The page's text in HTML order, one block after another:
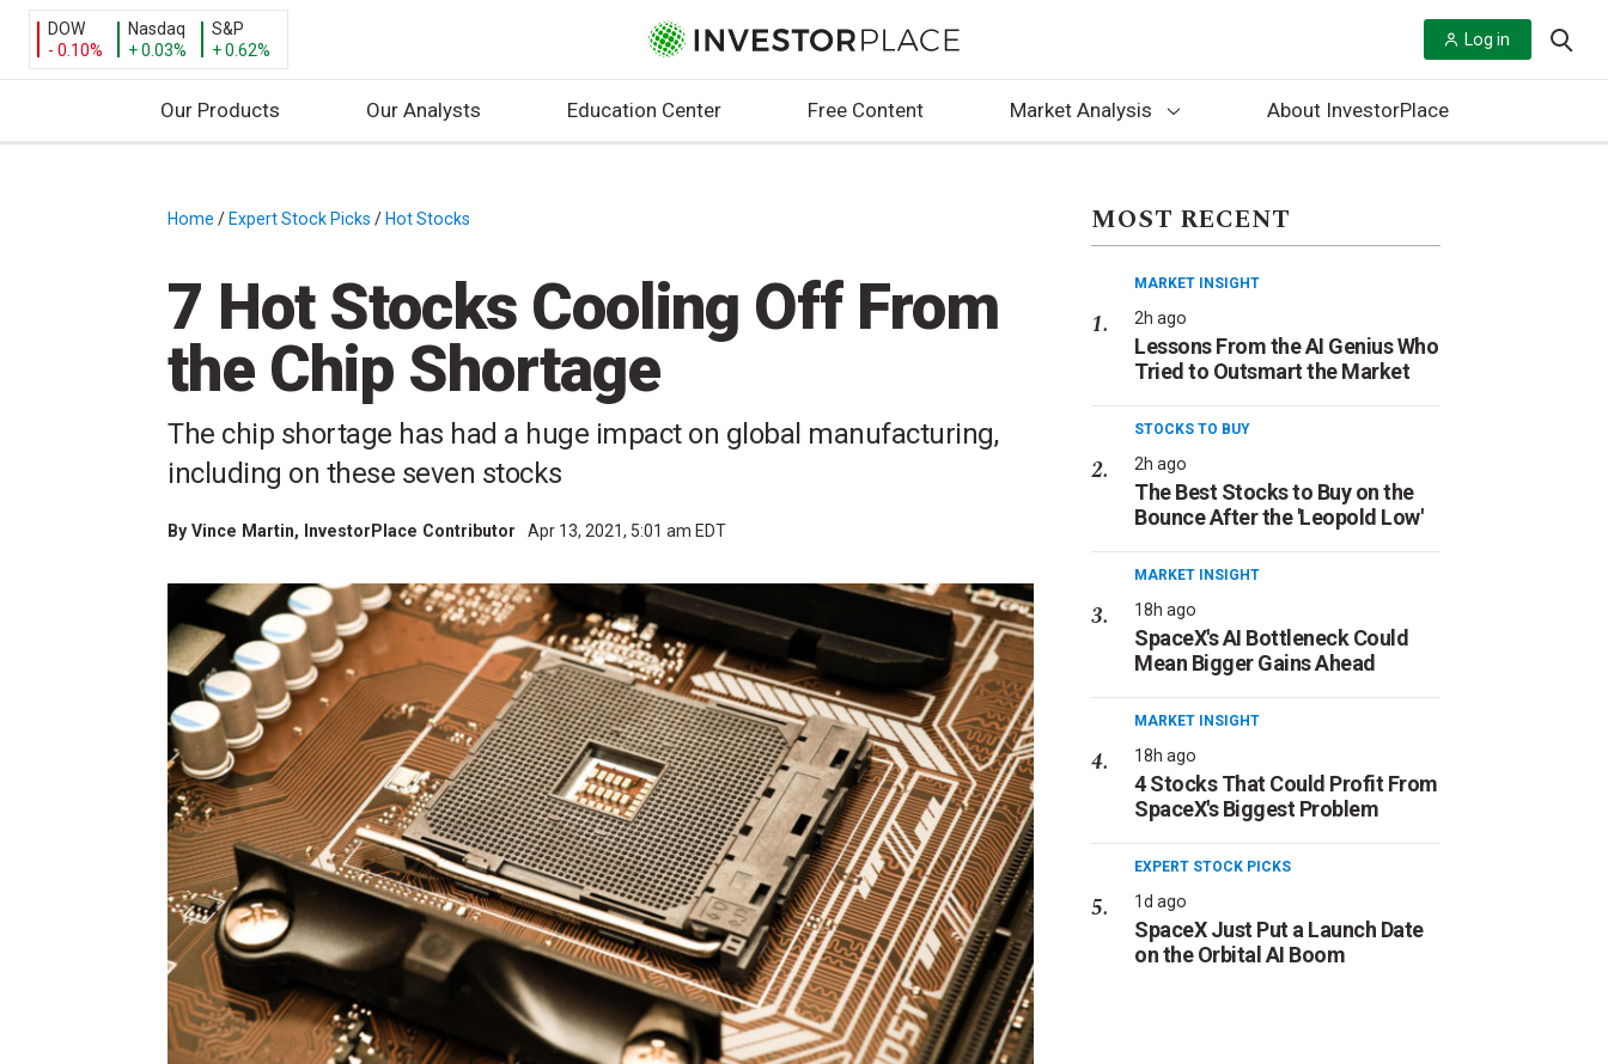
DOW
- 0.10%
Nasdaq
+ 0.03%
S&P
+ 0.62%
Log in
Our Products Our Analysts Education Center Free Content Market Analysis About InvestorPlace
Home / Expert Stock Picks / Hot Stocks
7 Hot Stocks Cooling Off From
the Chip Shortage
The chip shortage has had a huge impact on global manufacturing,
including on these seven stocks
By Vince Martin, InvestorPlace Contributor Apr 13, 2021, 5:01 am EDT
MOST RECENT
MARKET INSIGHT
2h ago
Lessons From the AI Genius Who
Tried to Outsmart the Market
STOCKS TO BUY
2h ago
The Best Stocks to Buy on the
Bounce After the 'Leopold Low'
MARKET INSIGHT
18h ago
SpaceX's AI Bottleneck Could
Mean Bigger Gains Ahead
MARKET INSIGHT
18h ago
4 Stocks That Could Profit From
SpaceX's Biggest Problem
EXPERT STOCK PICKS
1d ago
SpaceX Just Put a Launch Date
on the Orbital AI Boom